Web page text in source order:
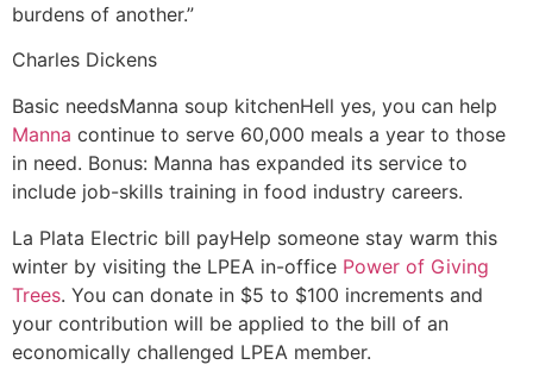
burdens of another.”
Charles Dickens
Basic needsManna soup kitchenHell yes, you can help
Manna continue to serve 60,000 meals a year to those
in need. Bonus: Manna has expanded its service to
include job-skills training in food industry careers.
La Plata Electric bill payHelp someone stay warm this
winter by visiting the LPEA in-office Power of Giving
Trees. You can donate in $5 to $100 increments and
your contribution will be applied to the bill of an
economically challenged LPEA member.